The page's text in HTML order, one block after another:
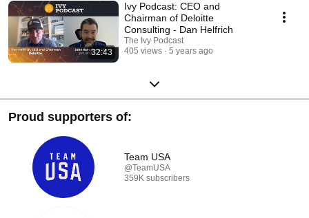
32:43
Ivy Podcast: CEO and
Chairman of Deloitte
Consulting - Dan Helfrich
The Ivy Podcast
405 views
5 years ago
Proud supporters of:
Team USA
@TeamUSA
359K subscribers